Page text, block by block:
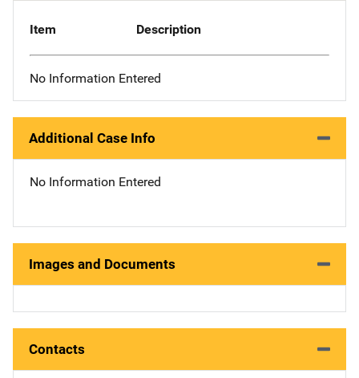
Item Description
No Information Entered
Additional Case Info
No Information Entered
Images and Documents
Contacts